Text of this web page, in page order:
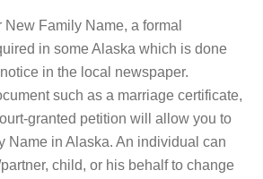
Family Name, a formal
in some Alaska which is done
in the local newspaper.
such as a marriage certificate,
granted petition will allow you to
Name in Alaska. An individual can
child, or his behalf to change